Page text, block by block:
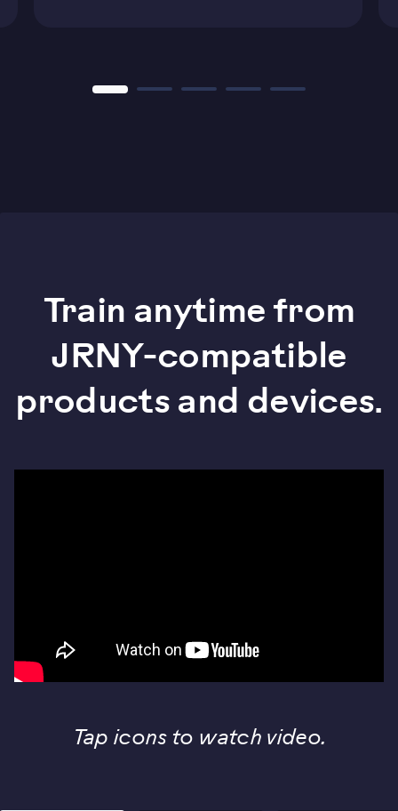
Train anytime from
JRNY-compatible
products and devices.
Tap icons to watch video.